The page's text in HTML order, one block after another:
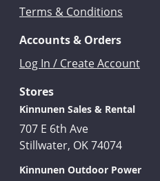
Terms & Conditions
Accounts & Orders
Log In / Create Account
Stores
Kinnunen Sales & Rental
707 E 6th Ave
Stillwater, OK 74074
Kinnunen Outdoor Power